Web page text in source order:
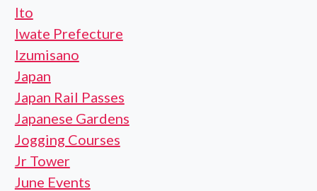
Ito
Iwate Prefecture
Izumisano
Japan
Japan Rail Passes
Japanese Gardens
Jogging Courses
Jr Tower
June Events